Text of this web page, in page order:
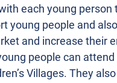
each young person
young people and
and increase their
people can
Villages. They